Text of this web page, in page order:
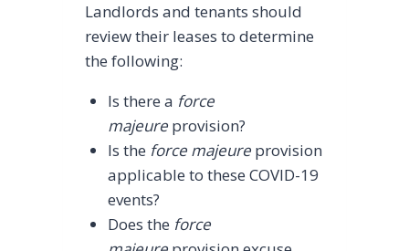
Landlords and tenants should
review their leases to determine
the following:
Is there a force
majeure provision?
Is the force majeure provision
applicable to these COVID-19
events?
Does the force